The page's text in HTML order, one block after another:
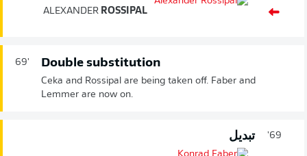
ALEXANDER ROSSIPAL
69' Double substitution
Ceka and Rossipal are being taken off. Faber and
Lemmer are now on.
69' تبديل